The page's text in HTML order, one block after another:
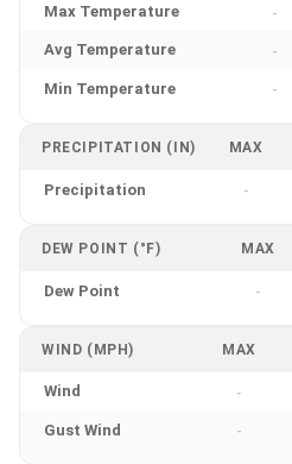
Max Temperature -
Avg Temperature -
Min Temperature -
PRECIPITATION (IN) MAX
Precipitation -
DEW POINT (°F) MAX
Dew Point -
WIND (MPH) MAX
Wind -
Gust Wind -